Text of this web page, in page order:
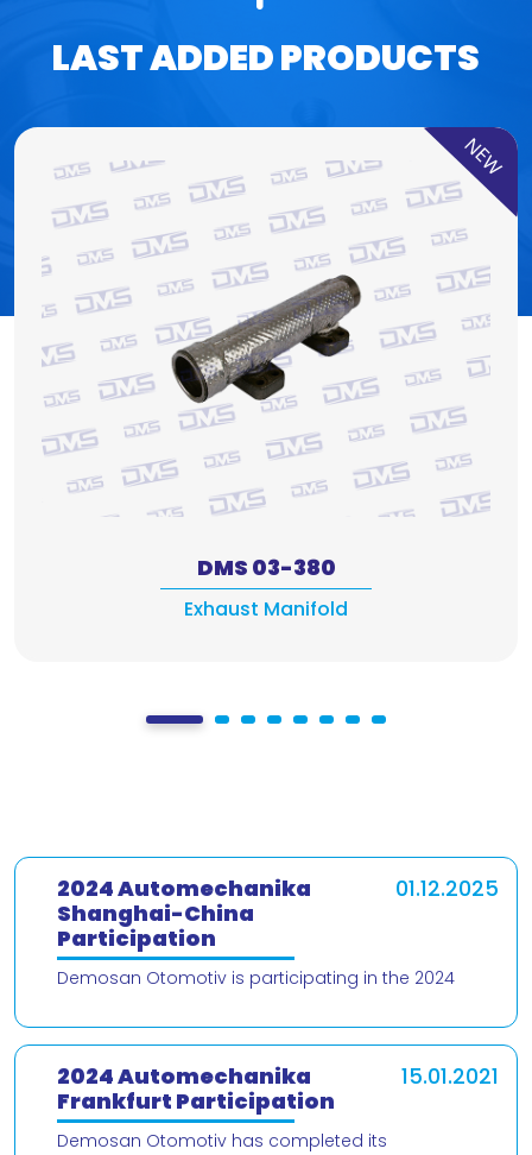
LAST ADDED PRODUCTS
NEW
DMS 03-380
Exhaust Manifold
2024 Automechanika
Shanghai-China
Participation
01.12.2025
Demosan Otomotiv is participating in the 2024
delighted to present our products and
2024 Automechanika
Frankfurt Participation
15.01.2021
Demosan Otomotiv has completed its